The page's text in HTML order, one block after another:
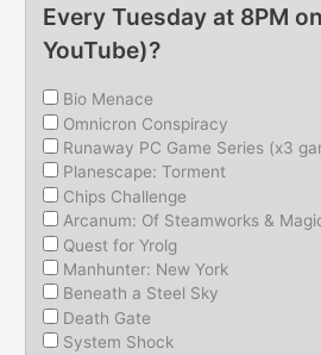
Every Tuesday at 8PM
YouTube)?
Bio Menace
Omnicron Conspiracy
Runaway PC Game Series (x3
Planescape: Torment
Chips Challenge
Arcanum: Of Steamworks &
Quest for Yrolg
Manhunter: New York
Beneath a Steel Sky
Death Gate
System Shock